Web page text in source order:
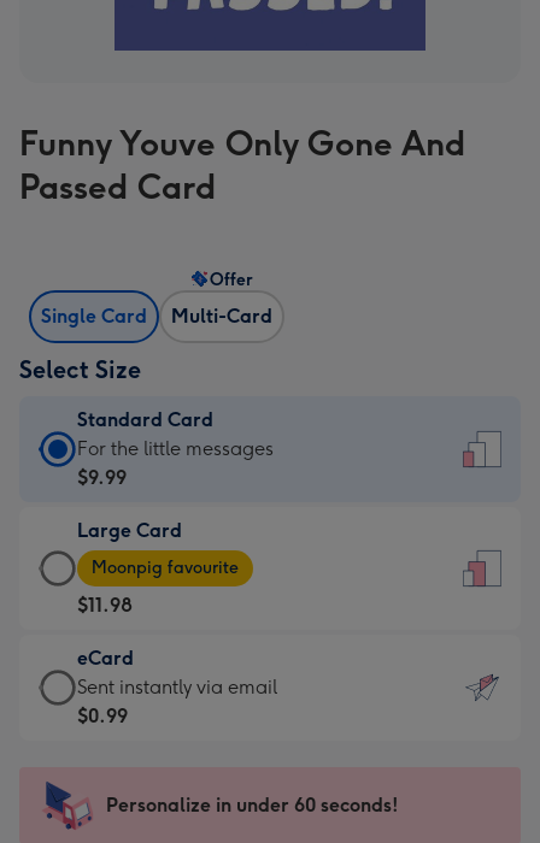
Funny Youve Only Gone And
Passed Card
Single Card Multi-Card
Offer
Select Size
Standard Card
Standard
Card
$9.99
-
For
the
little
messages
-
x
185
For the little messages
$9.99
Large Card
Large
Card
-
$11.98
-
Moonpig
favourite
205
Moonpig favourite
$11.98
eCard
eCard
-
Sent
instantly
Sent instantly via email
$0.99
Personalize in under 60 seconds!